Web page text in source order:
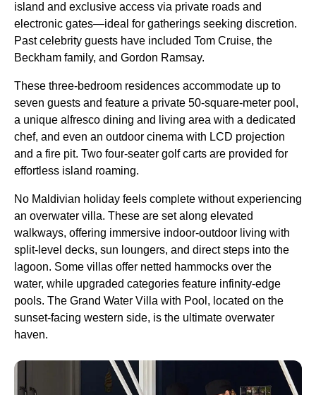
island and exclusive access via private roads and
electronic gates—ideal for gatherings seeking discretion.
Past celebrity guests have included Tom Cruise, the
Beckham family, and Gordon Ramsay.
These three-bedroom residences accommodate up to
seven guests and feature a private 50-square-meter pool,
a unique alfresco dining and living area with a dedicated
chef, and even an outdoor cinema with LCD projection
and a fire pit. Two four-seater golf carts are provided for
effortless island roaming.
No Maldivian holiday feels complete without experiencing
an overwater villa. These are set along elevated
walkways, offering immersive indoor-outdoor living with
split-level decks, sun loungers, and direct steps into the
lagoon. Some villas offer netted hammocks over the
water, while upgraded categories feature infinity-edge
pools. The Grand Water Villa with Pool, located on the
sunset-facing western side, is the ultimate overwater
haven.